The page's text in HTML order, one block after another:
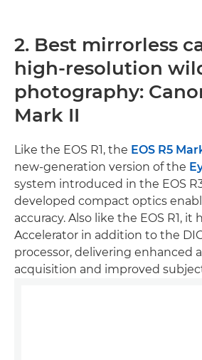
2. Best mirrorless
high-resolution
photography:
Mark II
Like the EOS R1, the EOS R5 Mark
new-generation version of the
system introduced in the EOS
developed compact optics
accuracy. Also like the EOS R1, it
Accelerator in addition to the
processor, delivering enhanced
acquisition and improved